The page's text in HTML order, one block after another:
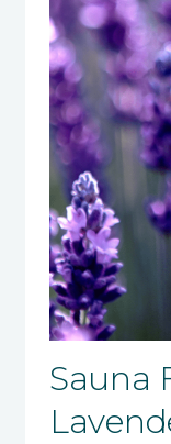
Sauna